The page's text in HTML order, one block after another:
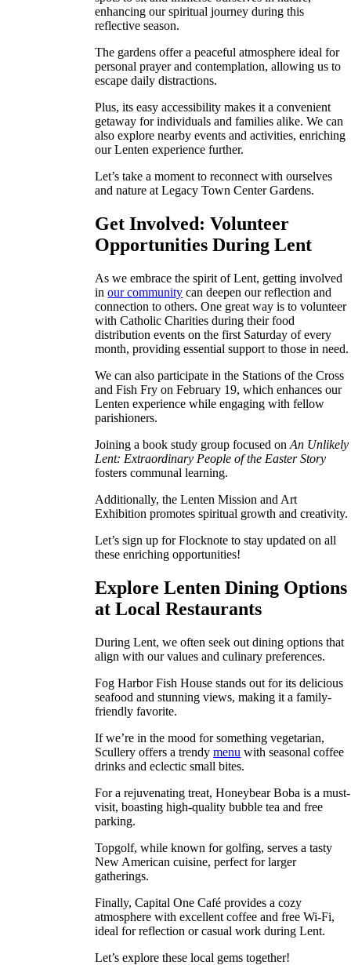
enhancing our spiritual journey during this
reflective season.
The gardens offer a peaceful atmosphere ideal for
personal prayer and contemplation, allowing us to
escape daily distractions.
Plus, its easy accessibility makes it a convenient
getaway for individuals and families alike. We can
also explore nearby events and activities, enriching
our Lenten experience further.
Let’s take a moment to reconnect with ourselves
and nature at Legacy Town Center Gardens.
Get Involved: Volunteer
Opportunities During Lent
As we embrace the spirit of Lent, getting involved
inour community can deepen our reflection and
connection to others. One great way is to volunteer
with Catholic Charities during their food
distribution events on the first Saturday of every
month, providing essential support to those in need.
We can also participate in the Stations of the Cross
and Fish Fry on February 19, which enhances our
Lenten experience while engaging with fellow
parishioners.
Joining a book study group focused onAn Unlikely
Lent: Extraordinary People of the Easter Story
fosters communal learning.
Additionally, the Lenten Mission and Art
Exhibition promotes spiritual growth and creativity.
Let’s sign up for Flocknote to stay updated on all
these enriching opportunities!
Explore Lenten Dining Options
at Local Restaurants
During Lent, we often seek out dining options that
align with our values and culinary preferences.
Fog Harbor Fish House stands out for its delicious
seafood and stunning views, making it a family-
friendly favorite.
If we’re in the mood for something vegetarian,
Scullery offers a trendymenu with seasonal coffee
drinks and eclectic small bites.
For a rejuvenating treat, Honeybear Boba is a must-
visit, boasting high-quality bubble tea and free
parking.
Topgolf, while known for golfing, serves a tasty
New American cuisine, perfect for larger
gatherings.
Finally, Capital One Café provides a cozy
atmosphere with excellent coffee and free Wi-Fi,
ideal for reflection or casual work during Lent.
Let’s explore these local gems together!